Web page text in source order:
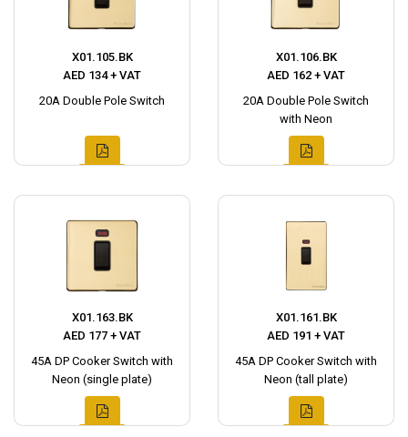
X01.105.BK
AED 134 + VAT
20A Double Pole Switch
X01.106.BK
AED 162 + VAT
20A Double Pole Switch
with Neon
X01.163.BK
AED 177 + VAT
45A DP Cooker Switch with
Neon (single plate)
X01.161.BK
AED 191 + VAT
45A DP Cooker Switch with
Neon (tall plate)